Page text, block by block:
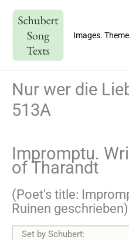
content
Images.
Nur wer die
513A
Impromptu.
of Tharandt
(Poet's title:
Ruinen geschrieben)
Set by Schubert: